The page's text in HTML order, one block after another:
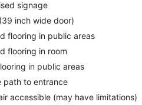
signage
inch wide door)
flooring in public areas
flooring in room
in public areas
path to entrance
accessible (may have limitations)